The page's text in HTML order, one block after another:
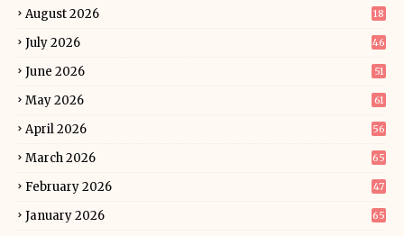
August 2026 18
July 2026 46
June 2026 51
May 2026 61
April 2026 56
March 2026 65
February 2026 47
January 2026 65